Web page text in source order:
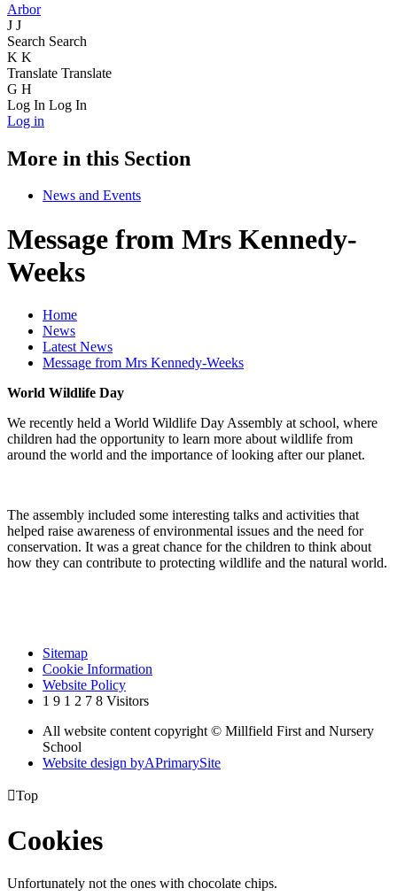
Arbor
J J
Search Search
K K
Translate Translate
G H
Log In Log In
Log in
More in this Section
News and Events
Message from Mrs Kennedy-
Weeks
Home
News
Latest News
Message from Mrs Kennedy-Weeks
World Wildlife Day
We recently held a World Wildlife Day Assembly at school, where
children had the opportunity to learn more about wildlife from
around the world and the importance of looking after our planet.
The assembly included some interesting talks and activities that
helped raise awareness of environmental issues and the need for
conservation. It was a great chance for the children to think about
how they can contribute to protecting wildlife and the natural world.
Sitemap
Cookie Information
Website Policy
1 9 1 2 7 8 Visitors
All website content copyright © Millfield First and Nursery
School
Website design byAPrimarySite
Top
Cookies
Unfortunately not the ones with chocolate chips.